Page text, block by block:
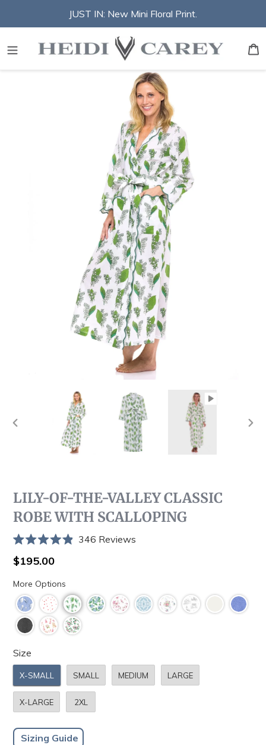
JUST IN: New Mini Floral Print.
LILY-OF-THE-VALLEY CLASSIC
ROBE WITH SCALLOPING
4.9
out
of
5
stars
346 ReviewsClick
reviews
Regular
price
$195.00
More Options
Size
X-SMALL SMALL MEDIUM LARGE
X-LARGE 2XL
Sizing Guide